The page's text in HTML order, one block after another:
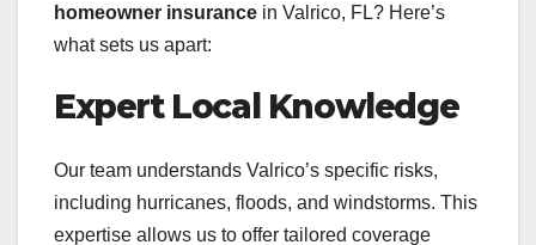
homeowner insurance in Valrico, FL? Here’s
what sets us apart:
Expert Local Knowledge
Our team understands Valrico’s specific risks,
including hurricanes, floods, and windstorms. This
expertise allows us to offer tailored coverage